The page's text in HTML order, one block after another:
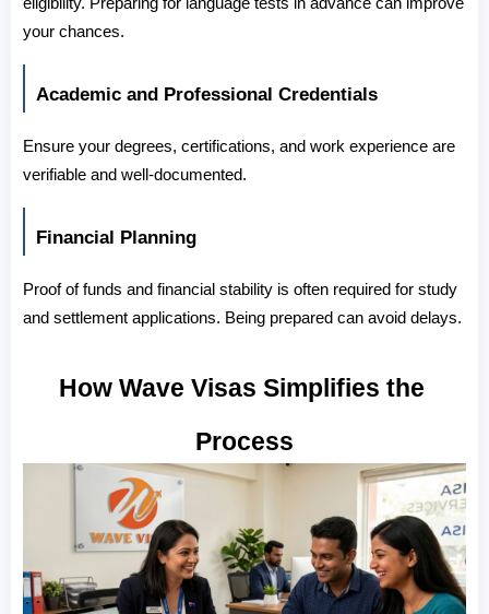
eligibility. Preparing for language tests in advance can improve
your chances.
Academic and Professional Credentials
Ensure your degrees, certifications, and work experience are
verifiable and well-documented.
Financial Planning
Proof of funds and financial stability is often required for study
and settlement applications. Being prepared can avoid delays.
How Wave Visas Simplifies the